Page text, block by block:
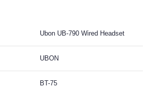
Ubon UB-790 Wired Headset
UBON
BT-75